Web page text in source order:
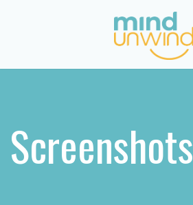
Screenshots